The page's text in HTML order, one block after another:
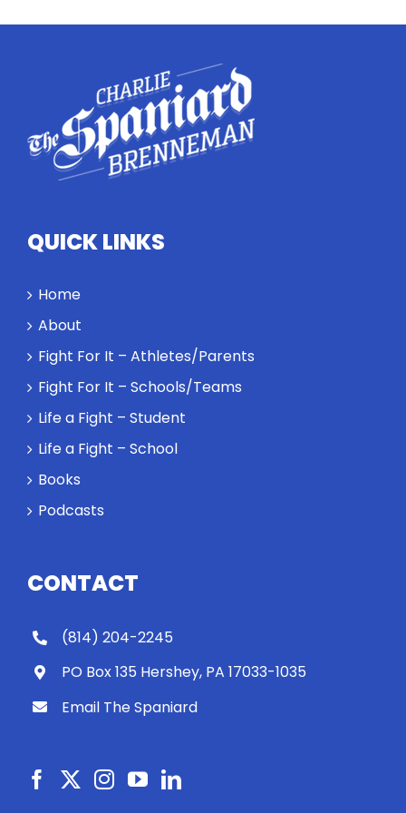
The
competitors
personify
high
standards
performance
a winner and
Will baby
Rocky let The
work out?
QUICK LINKS
Home
About
Fight For It – Athletes/Parents
Fight For It – Schools/Teams
Life a Fight – Student
Life a Fight – School
Books
Podcasts
CONTACT
(814) 204-2245
PO Box 135 Hershey, PA 17033-1035
Email The Spaniard